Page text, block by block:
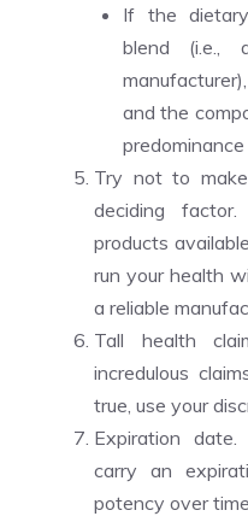
If the
blend (i.e.,
and the
Try not to
deciding
products
run your health
a reliable
Tall health
incredulous
true, use your
Expiration date.
carry an
potency over